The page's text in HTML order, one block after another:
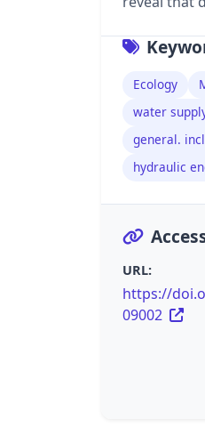
Ecology
water
general.
hydraulic
URL:
https://
09002